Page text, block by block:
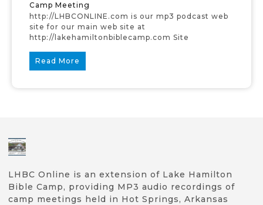
Camp Meeting
http://LHBCONLINE.com is our mp3 podcast web
site for our main web site at
http://lakehamiltonbiblecamp.com Site
Read More
LHBC Online is an extension of Lake Hamilton
Bible Camp, providing MP3 audio recordings of
camp meetings held in Hot Springs, Arkansas